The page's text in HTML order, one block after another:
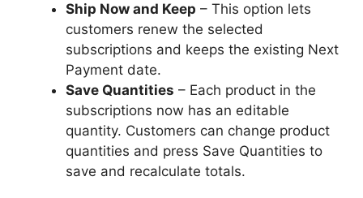
Ship Now and Keep – This option lets
customers renew the selected
subscriptions and keeps the existing Next
Payment date.
Save Quantities – Each product in the
subscriptions now has an editable
quantity. Customers can change product
quantities and press Save Quantities to
save and recalculate totals.